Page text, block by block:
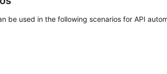
be used in the following scenarios for API